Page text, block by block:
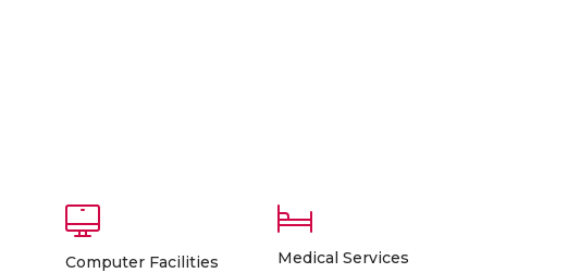
Computer Facilities Medical Services